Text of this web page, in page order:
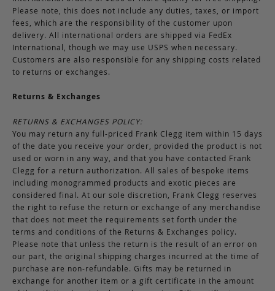
Please note, this does not include any duties, taxes, or import
fees, which are the responsibility of the customer upon
delivery. All international orders are shipped via FedEx
International, though we may use USPS when necessary.
Customers are also responsible for any shipping costs related
to returns or exchanges.
Returns & Exchanges
RETURNS & EXCHANGES POLICY:
You may return any full-priced Frank Clegg item within 15 days
of the date you receive your order, provided the product is not
used or worn in any way, and that you have contacted Frank
Clegg for a return authorization. All sales of bespoke items
including monogrammed products and exotic pieces are
considered final. At our sole discretion, Frank Clegg reserves
the right to refuse the return or exchange of any merchandise
that does not meet the requirements set forth under the
terms and conditions of the Returns & Exchanges policy.
Please note that unless the return is the result of an error on
our part, the original shipping charges incurred at the time of
purchase are non-refundable. Gifts may be returned in
exchange for another item or a gift certificate in the amount